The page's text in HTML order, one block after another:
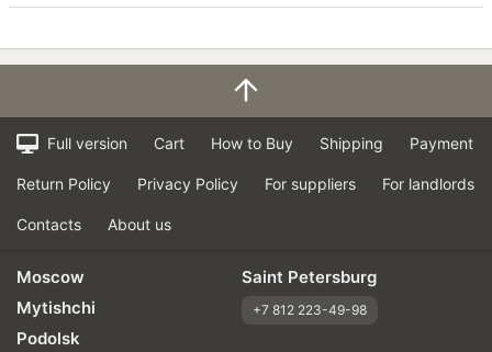
Full version Cart How to Buy Shipping Payment
Return Policy Privacy Policy For suppliers For landlords
Contacts About us
Moscow
Mytishchi
Podolsk
Saint Petersburg
+7 812 223-49-98